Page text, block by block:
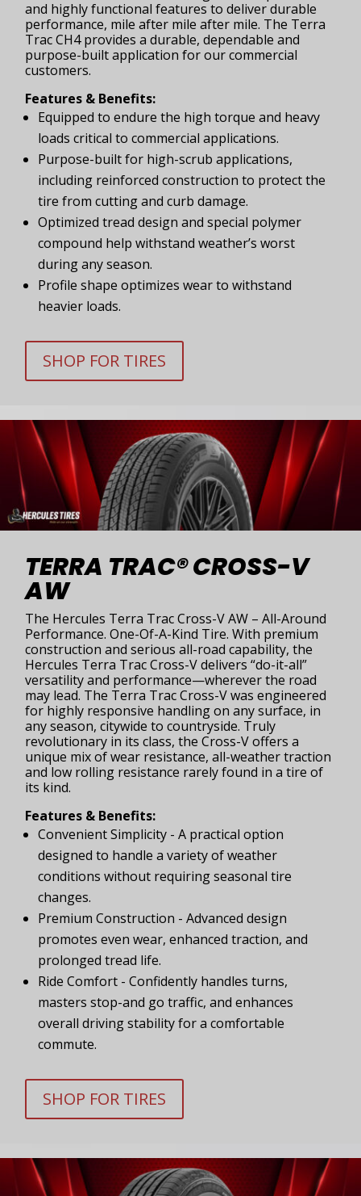
and highly functional features to deliver durable
performance, mile after mile after mile. The Terra
Trac CH4 provides a durable, dependable and
purpose-built application for our commercial
customers.
Features & Benefits:
Equipped to endure the high torque and heavy
loads critical to commercial applications.
Purpose-built for high-scrub applications,
including reinforced construction to protect the
tire from cutting and curb damage.
Optimized tread design and special polymer
compound help withstand weather’s worst
during any season.
Profile shape optimizes wear to withstand
heavier loads.
SHOP FOR TIRES
TERRA TRAC® CROSS-V
AW
The Hercules Terra Trac Cross-V AW – All-Around
Performance. One-Of-A-Kind Tire. With premium
construction and serious all-road capability, the
Hercules Terra Trac Cross-V delivers “do-it-all”
versatility and performance—wherever the road
may lead. The Terra Trac Cross-V was engineered
for highly responsive handling on any surface, in
any season, citywide to countryside. Truly
revolutionary in its class, the Cross-V offers a
unique mix of wear resistance, all-weather traction
and low rolling resistance rarely found in a tire of
its kind.
Features & Benefits:
Convenient Simplicity - A practical option
designed to handle a variety of weather
conditions without requiring seasonal tire
changes.
Premium Construction - Advanced design
promotes even wear, enhanced traction, and
prolonged tread life.
Ride Comfort - Confidently handles turns,
masters stop-and go traffic, and enhances
overall driving stability for a comfortable
commute.
SHOP FOR TIRES